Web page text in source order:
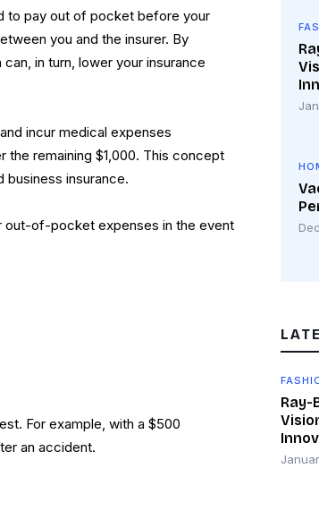
to pay out of pocket before your
you and the insurer. By
in turn, lower your insurance
incur medical expenses
the remaining $1,000. This concept
business insurance.
out-of-pocket expenses in the event
For example, with a $500
an accident.
Ray-